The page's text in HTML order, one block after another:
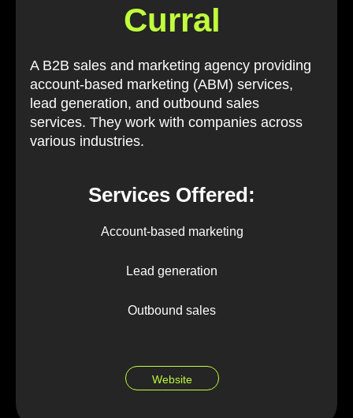
Curral
A B2B sales and marketing agency providing
account-based marketing (ABM) services,
lead generation, and outbound sales
services. They work with companies across
various industries.
Services Offered:
Account-based marketing
Lead generation
Outbound sales
Website